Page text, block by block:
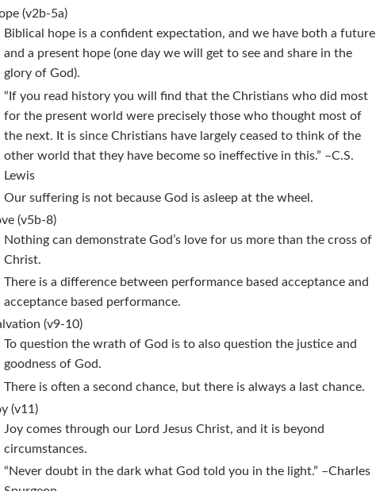
(v2b-5a)
Biblical hope is a confident expectation, and we have both a future
and a present hope (one day we will get to see and share in the
glory of God).
“If you read history you will find that the Christians who did most
for the present world were precisely those who thought most of
the next. It is since Christians have largely ceased to think of the
other world that they have become so ineffective in this.” –C.S.
Lewis
Our suffering is not because God is asleep at the wheel.
(v5b-8)
Nothing can demonstrate God’s love for us more than the cross of
Christ.
There is a difference between performance based acceptance and
acceptance based performance.
(v9-10)
To question the wrath of God is to also question the justice and
goodness of God.
There is often a second chance, but there is always a last chance.
(v11)
Joy comes through our Lord Jesus Christ, and it is beyond
circumstances.
“Never doubt in the dark what God told you in the light.” –Charles